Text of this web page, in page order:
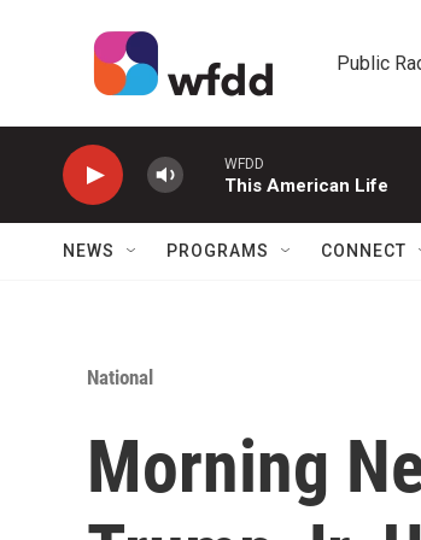
Public
WFDD
This American Life
NEWS PROGRAMS CONNECT
National
Morning